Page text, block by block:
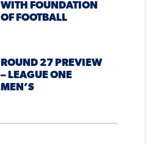
WITH FOUNDATION
OF FOOTBALL
ROUND 27 PREVIEW
– LEAGUE ONE
MEN’S